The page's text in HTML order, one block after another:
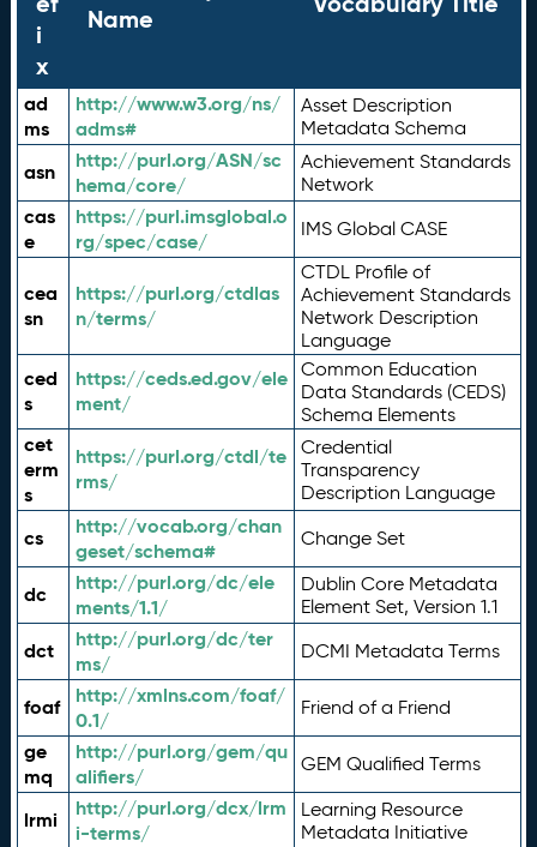
i
x
Name
ad
ms
http://www.w3.org/ns/
adms#
Asset Description
Metadata Schema
asn
http://purl.org/ASN/sc
hema/core/
Achievement Standards
Network
cas
e
https://purl.imsglobal.o
rg/spec/case/
IMS Global CASE
cea
sn
https://purl.org/ctdlas
n/terms/
CTDL Profile of
Achievement Standards
Network Description
Language
ced
s
https://ceds.ed.gov/ele
ment/
Common Education
Data Standards (CEDS)
Schema Elements
cet
erm
s
https://purl.org/ctdl/te
rms/
Credential
Transparency
Description Language
cs
http://vocab.org/chan
geset/schema#
Change Set
dc
http://purl.org/dc/ele
ments/1.1/
Dublin Core Metadata
Element Set, Version 1.1
dct
http://purl.org/dc/ter
ms/
DCMI Metadata Terms
foaf
http://xmlns.com/foaf/
0.1/
Friend of a Friend
ge
mq
http://purl.org/gem/qu
alifiers/
GEM Qualified Terms
lrmi
http://purl.org/dcx/lrm
i-terms/
Learning Resource
Metadata Initiative